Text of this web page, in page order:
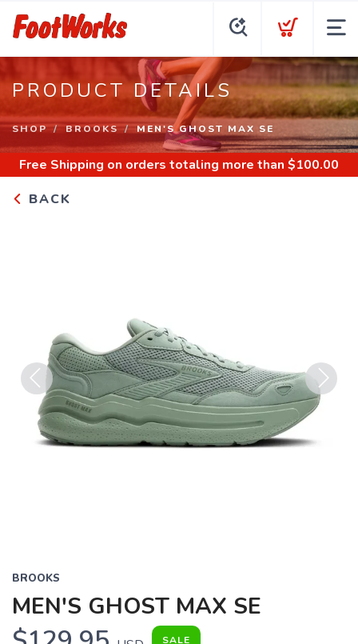
PRODUCT DETAILS
SHOP BROOKS MEN'S GHOST MAX SE
Free Shipping on orders totaling more than $100.00
BACK
Previous Next
BROOKS
MEN'S GHOST MAX SE
SALE